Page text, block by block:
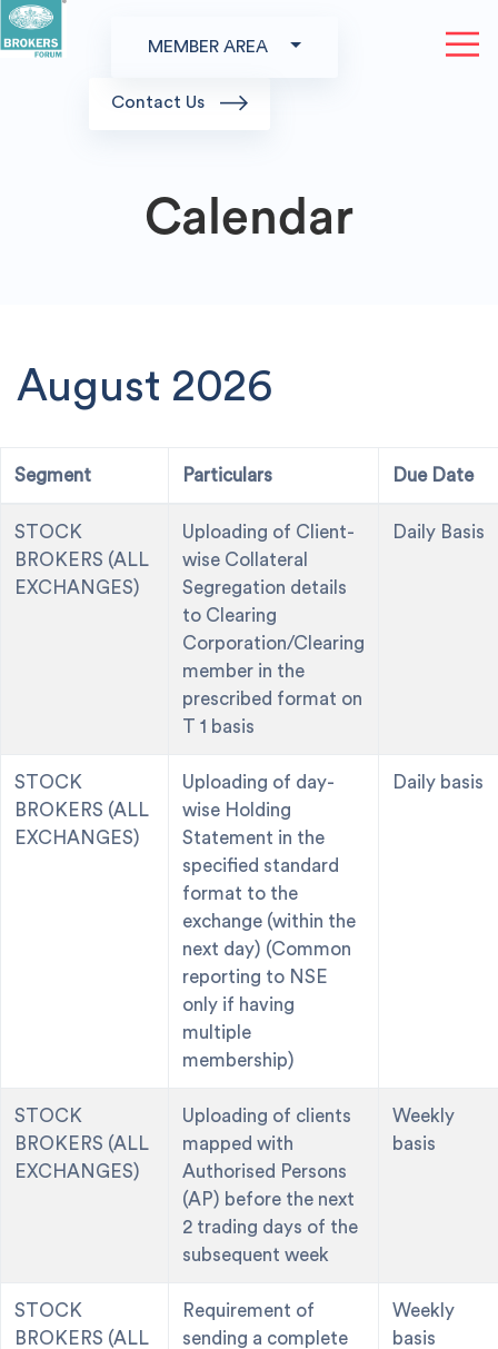
MEMBER AREA
Contact Us
Calendar
August 2026
Segment Particulars Due Date
STOCK
BROKERS (ALL
EXCHANGES)
Uploading of Client-
wise Collateral
Segregation details
to Clearing
Corporation/Clearing
member in the
prescribed format on
T 1 basis
Daily Basis
STOCK
BROKERS (ALL
EXCHANGES)
Uploading of day-
wise Holding
Statement in the
specified standard
format to the
exchange (within the
next day) (Common
reporting to NSE
only if having
multiple
membership)
Daily basis
STOCK
BROKERS (ALL
EXCHANGES)
Uploading of clients
mapped with
Authorised Persons
(AP) before the next
2 trading days of the
subsequent week
Weekly
basis
STOCK
BROKERS (ALL
Requirement of
sending a complete
Weekly
basis